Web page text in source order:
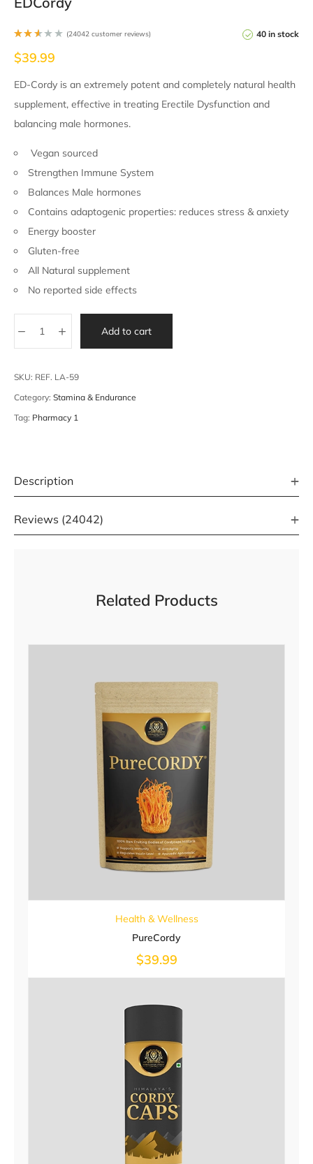
40 in stock
d
2.50
of 5
base
2351
cust
omer
(24042 customer reviews)
$39.99
ED-Cordy is an extremely potent and completely natural health
supplement, effective in treating Erectile Dysfunction and
balancing male hormones.
Vegan sourced
Strengthen Immune System
Balances Male hormones
Contains adaptogenic properties: reduces stress & anxiety
Energy booster
Gluten-free
All Natural supplement
No reported side effects
Add to cart
SKU: REF. LA-59
Category: Stamina & Endurance
Tag: Pharmacy 1
Description
Reviews (24042)
Related Products
Health & Wellness
PureCordy
$39.99